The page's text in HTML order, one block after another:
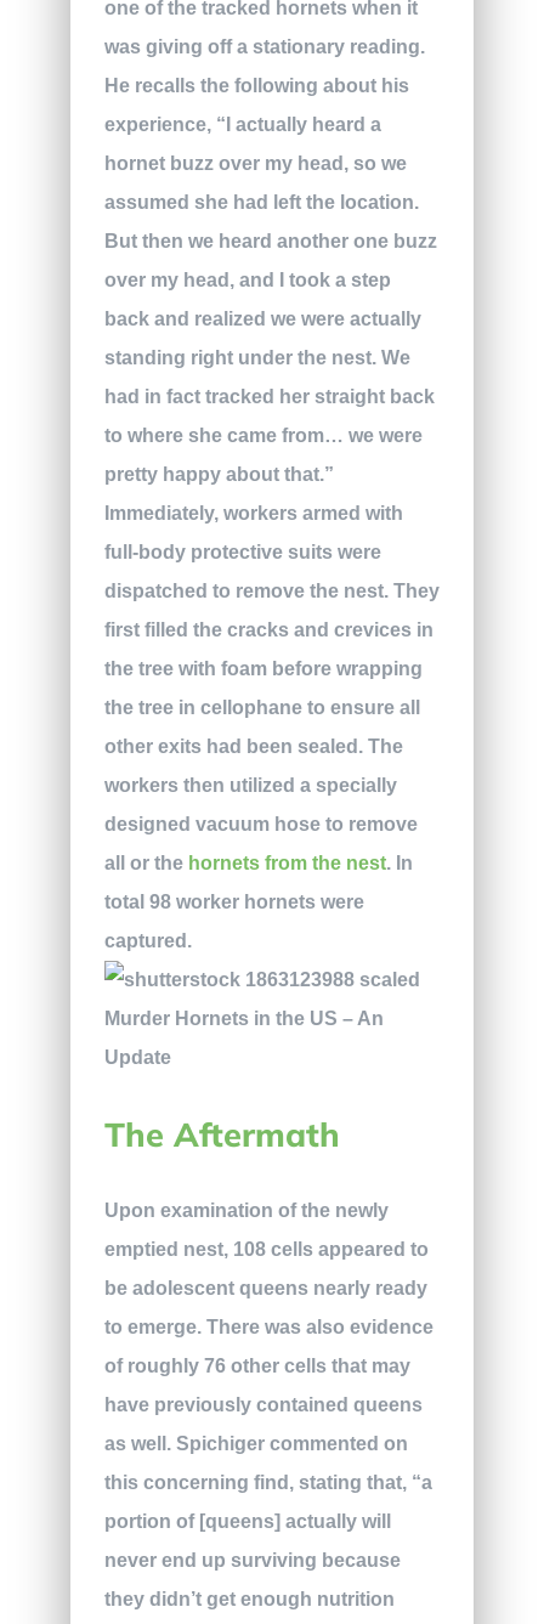
one of the tracked hornets when it
was giving off a stationary reading.
He recalls the following about his
experience, “I actually heard a
hornet buzz over my head, so we
assumed she had left the location.
But then we heard another one buzz
over my head, and I took a step
back and realized we were actually
standing right under the nest. We
had in fact tracked her straight back
to where she came from… we were
pretty happy about that.”
Immediately, workers armed with
full-body protective suits were
dispatched to remove the nest. They
first filled the cracks and crevices in
the tree with foam before wrapping
the tree in cellophane to ensure all
other exits had been sealed. The
workers then utilized a specially
designed vacuum hose to remove
all or the hornets from the nest. In
total 98 worker hornets were
captured.
The Aftermath
Upon examination of the newly
emptied nest, 108 cells appeared to
be adolescent queens nearly ready
to emerge. There was also evidence
of roughly 76 other cells that may
have previously contained queens
as well. Spichiger commented on
this concerning find, stating that, “a
portion of [queens] actually will
never end up surviving because
they didn’t get enough nutrition